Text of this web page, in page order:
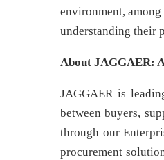
environment,
understanding their
About JAGGAER:
JAGGAER is
between buyers,
through our
procurement